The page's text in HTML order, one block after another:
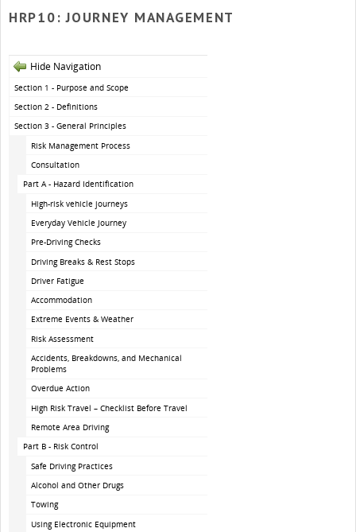
HRP10: JOURNEY MANAGEMENT
Hide Navigation
Section 1 - Purpose and Scope
Section 2 - Definitions
Section 3 - General Principles
Risk Management Process
Consultation
Part A - Hazard Identification
High-risk vehicle journeys
Everyday Vehicle Journey
Pre-Driving Checks
Driving Breaks & Rest Stops
Driver Fatigue
Accommodation
Extreme Events & Weather
Risk Assessment
Accidents, Breakdowns, and Mechanical
Problems
Overdue Action
High Risk Travel – Checklist Before Travel
Remote Area Driving
Part B - Risk Control
Safe Driving Practices
Alcohol and Other Drugs
Towing
Using Electronic Equipment